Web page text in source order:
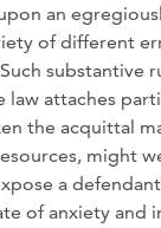
an
of different
substantive
attaches
the acquittal
might
a
of anxiety and